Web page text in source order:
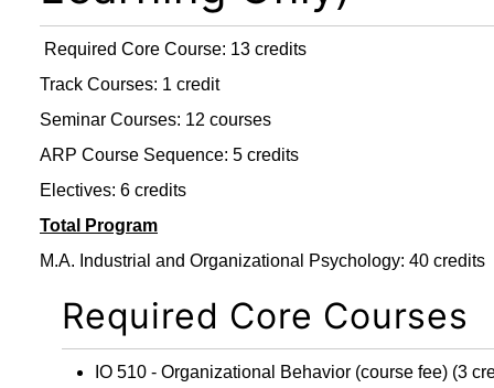
Required Core Course: 13 credits
Track Courses: 1 credit
Seminar Courses: 12 courses
ARP Course Sequence: 5 credits
Electives: 6 credits
Total Program
M.A. Industrial and Organizational Psychology: 40 credits
Required Core Courses
IO 510 - Organizational Behavior (course fee) (3